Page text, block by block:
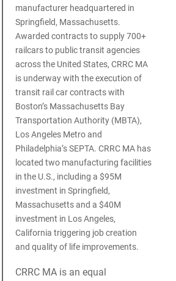
manufacturer headquartered in
Springfield, Massachusetts.
Awarded contracts to supply 700+
railcars to public transit agencies
across the United States, CRRC MA
is underway with the execution of
transit rail car contracts with
Boston’s Massachusetts Bay
Transportation Authority (MBTA),
Los Angeles Metro and
Philadelphia’s SEPTA. CRRC MA has
located two manufacturing facilities
in the U.S., including a $95M
investment in Springfield,
Massachusetts and a $40M
investment in Los Angeles,
California triggering job creation
and quality of life improvements.
CRRC MA is an equal